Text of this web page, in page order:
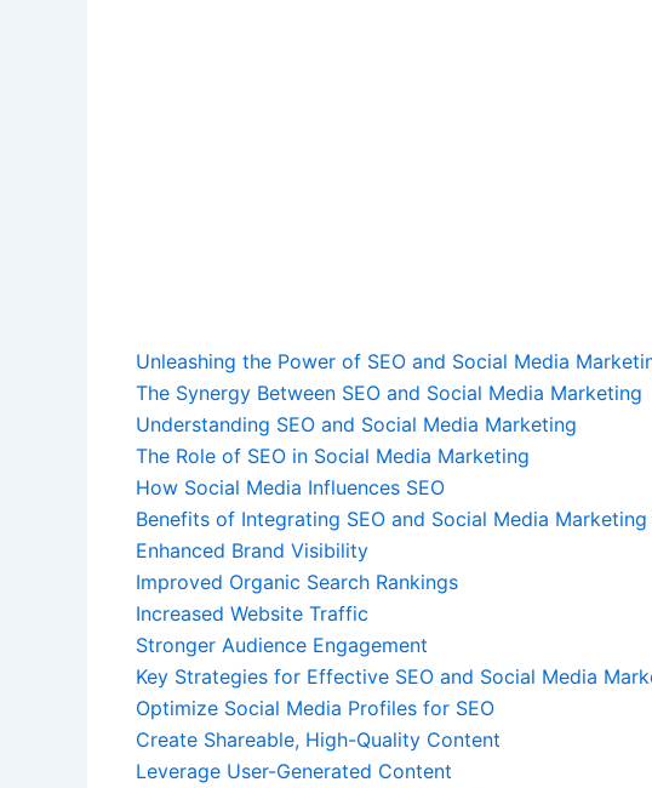
Unleashing the Power of SEO and Social Media
The Synergy Between SEO and Social Media Marketing
Understanding SEO and Social Media Marketing
The Role of SEO in Social Media Marketing
How Social Media Influences SEO
Benefits of Integrating SEO and Social Media Marketing
Enhanced Brand Visibility
Improved Organic Search Rankings
Increased Website Traffic
Stronger Audience Engagement
Key Strategies for Effective SEO and Social Media
Optimize Social Media Profiles for SEO
Create Shareable, High-Quality Content
Leverage User-Generated Content